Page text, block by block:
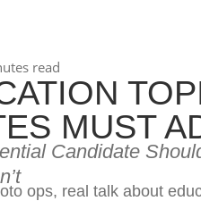
read
MUST
Candidate
ops, real talk about